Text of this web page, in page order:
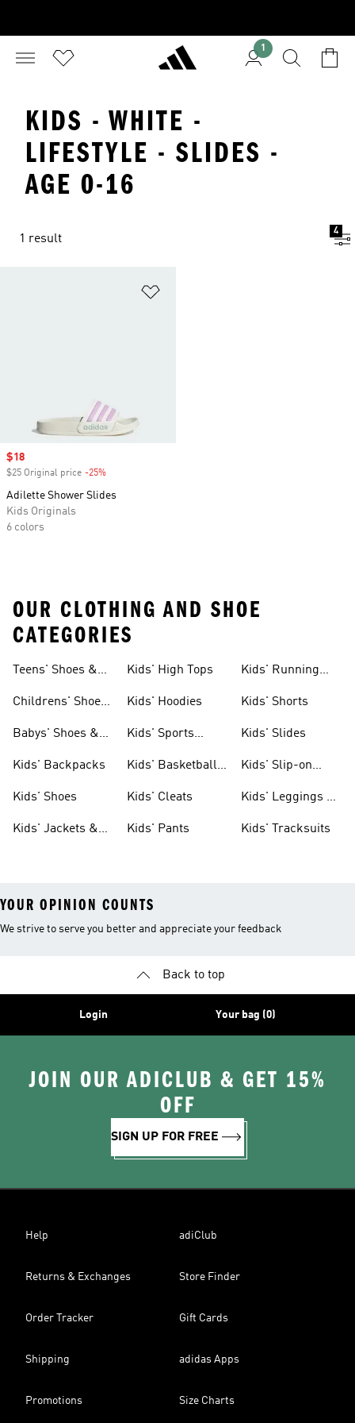
1
KIDS - WHITE -
LIFESTYLE - SLIDES -
AGE 0-16
1 result
4
Sale price
$18
$25 Original price -25%
Adilette Shower Slides
Kids Originals
6 colors
OUR CLOTHING AND SHOE
CATEGORIES
Teens' Shoes &
Childrens' Shoes
Babys' Shoes &
Kids' Backpacks
Kids' Shoes
Kids' Jackets &
Kids' High Tops
Kids' Hoodies
Kids' Sports
Kids' Basketball
Kids' Cleats
Kids' Pants
Kids' Running
Kids' Shorts
Kids' Slides
Kids' Slip-on
Kids' Leggings &
Kids' Tracksuits
YOUR OPINION COUNTS
We strive to serve you better and appreciate your feedback
Back to top
Login Your bag (0)
JOIN OUR ADICLUB & GET 15%
OFF
SIGN UP FOR FREE
Help adiClub
Returns & Exchanges Store Finder
Order Tracker Gift Cards
Shipping adidas Apps
Promotions Size Charts